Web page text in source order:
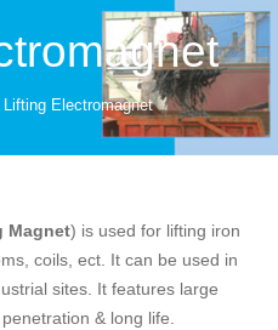
Lifting Electromagnet
Magnet) is used for lifting iron
coils, ect. It can be used in
sites. It features large
& long life.